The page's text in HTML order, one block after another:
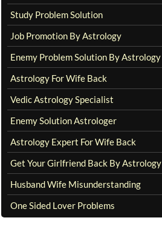
Study Problem Solution
Job Promotion By Astrology
Enemy Problem Solution By Astrology
Astrology For Wife Back
Vedic Astrology Specialist
Enemy Solution Astrologer
Astrology Expert For Wife Back
Get Your Girlfriend Back By Astrology
Husband Wife Misunderstanding
One Sided Lover Problems